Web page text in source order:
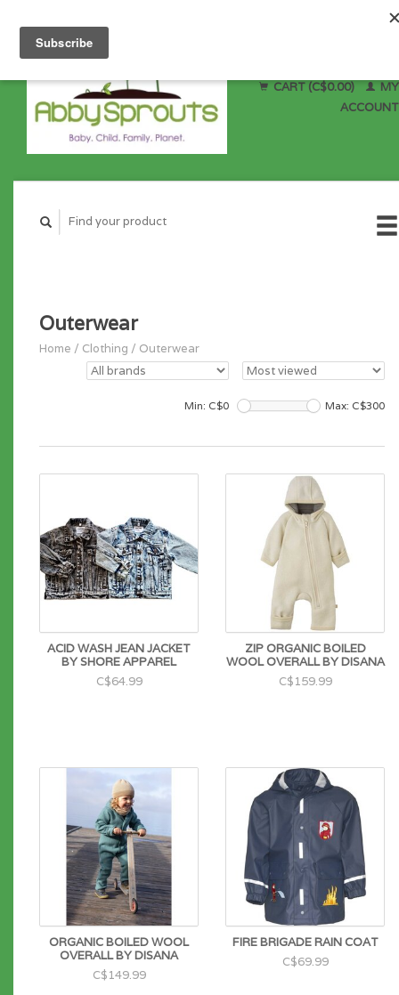
CART (C$0.00)
MY
ACCOUNT
Outerwear
Home / Clothing / Outerwear
Min: C$0 Max: C$300
ACID WASH JEAN JACKET
BY SHORE APPAREL
C$64.99
ZIP ORGANIC BOILED
WOOL OVERALL BY DISANA
C$159.99
ORGANIC BOILED WOOL
OVERALL BY DISANA
C$149.99
FIRE BRIGADE RAIN COAT
C$69.99